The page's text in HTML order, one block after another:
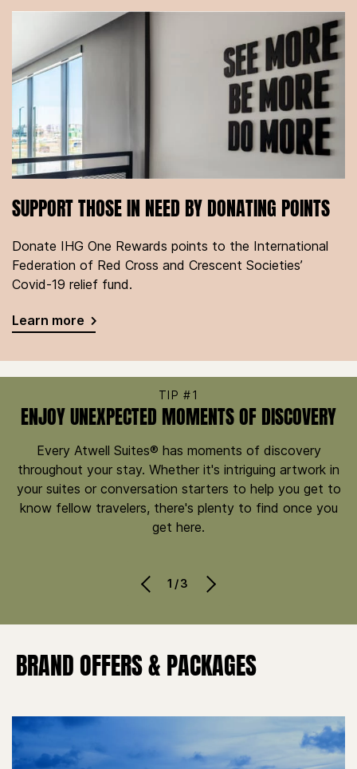
SUPPORT THOSE IN NEED BY DONATING POINTS
Donate IHG One Rewards points to the International
Federation of Red Cross and Crescent Societies’
Covid-19 relief fund.
Learn more
TIP #1
ENJOY UNEXPECTED MOMENTS OF DISCOVERY
Every Atwell Suites® has moments of discovery
throughout your stay. Whether it's intriguing artwork in
your suites or conversation starters to help you get to
know fellow travelers, there's plenty to find once you
get here.
1/3
BRAND OFFERS & PACKAGES